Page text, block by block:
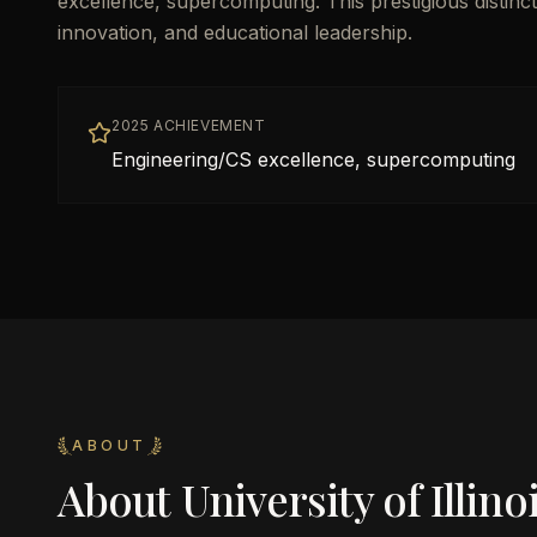
innovation, and educational leadership.
2025 ACHIEVEMENT
Engineering/CS excellence, supercomputing
ABOUT
AboutUniversity of